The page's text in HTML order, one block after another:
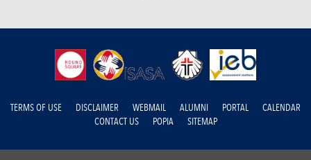
TERMS OF USE DISCLAIMER WEBMAIL ALUMNI PORTAL
CALENDAR
CONTACT US
POPIA SITEMAP